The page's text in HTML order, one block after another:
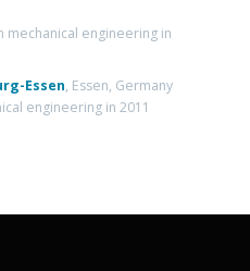
mechanical engineering in
Essen, Essen, Germany
engineering in 2011